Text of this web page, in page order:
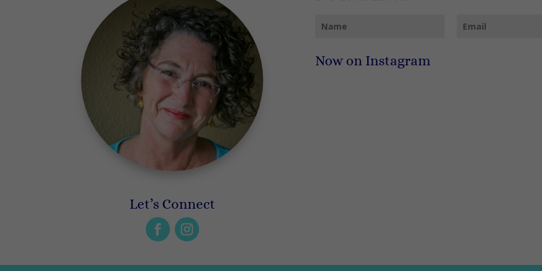
Let’s Connect
Now on Instagram